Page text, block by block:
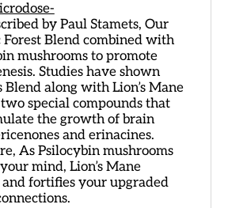
by Paul Stamets, Our
Forest Blend combined with
mushrooms to promote
Studies have shown
along with Lion’s Mane
special compounds that
the growth of brain
and erinacines.
As Psilocybin mushrooms
mind, Lion’s Mane
fortifies your upgraded